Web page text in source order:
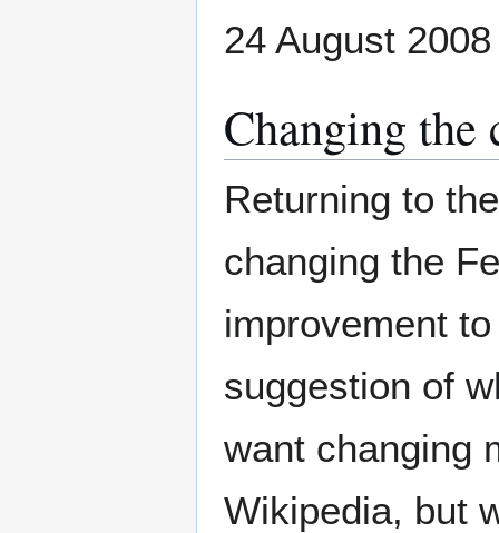
24 August
Changing the
Returning to
changing the
improvement
suggestion of
want changing
Wikipedia, but